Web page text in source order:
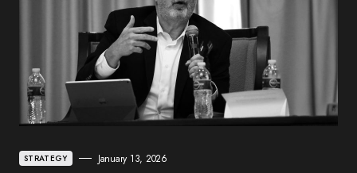
STRATEGY January 13, 2026